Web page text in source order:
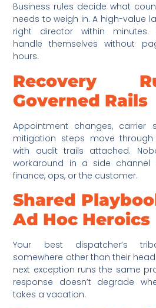
Business rules decide what
needs to weigh in. A high-value
right director within minutes.
handle themselves without
hours.
Recovery
Governed Rails
Appointment changes, carrier
mitigation steps move
with audit trails attached.
workaround in a side
finance, ops, or the customer.
Shared
Ad Hoc Heroics
Your best dispatcher’s
somewhere other than their
next exception runs the same
response doesn’t degrade
takes a vacation.